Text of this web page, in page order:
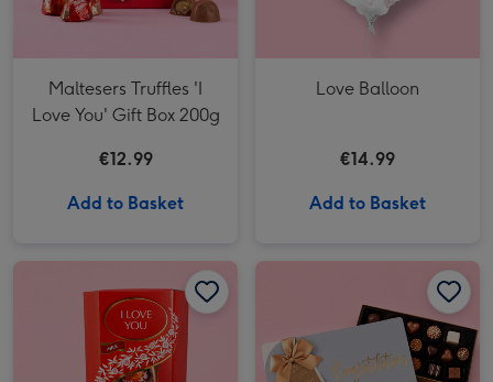
Maltesers Truffles 'I
Love You' Gift Box 200g
€12.99
Add to Basket
Love Balloon
€14.99
Add to Basket
I Love You Lindt Lindor Milk Chocolate Truffles (200g) image 2